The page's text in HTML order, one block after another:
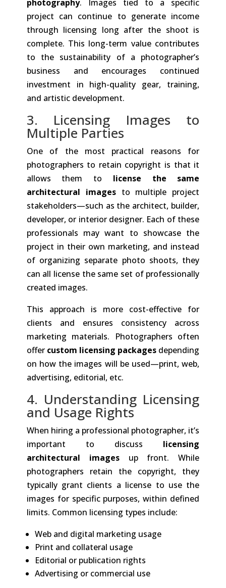
photography. Images tied to a specific
project can continue to generate income
through licensing long after the shoot is
complete. This long-term value contributes
to the sustainability of a photographer’s
business and encourages continued
investment in high-quality gear, training,
and artistic development.
3. Licensing Images to
Multiple Parties
One of the most practical reasons for
photographers to retain copyright is that it
allows them to license the same
architectural imagesto multiple project
stakeholders—such as the architect, builder,
developer, or interior designer. Each of these
professionals may want to showcase the
project in their own marketing, and instead
of organizing separate photo shoots, they
can all license the same set of professionally
created images.
This approach is more cost-effective for
clients and ensures consistency across
marketing materials. Photographers often
offer custom licensing packages depending
on how the images will be used—print, web,
advertising, editorial, etc.
4. Understanding Licensing
and Usage Rights
When hiring a professional photographer, it’s
important to discuss licensing
architectural imagesup front. While
photographers retain the copyright, they
typically grant clients a license to use the
images for specific purposes, within defined
limits. Common licensing types include:
Web and digital marketing usage
Print and collateral usage
Editorial or publication rights
Advertising or commercial use